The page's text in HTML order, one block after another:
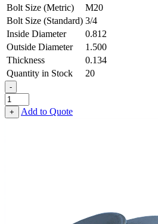
Bolt Size (Metric)
M20
Bolt Size (Standard) 3/4
Inside Diameter
0.812
Outside Diameter
1.500
Thickness
0.134
Quantity in Stock
20
-
Flat
Washer
-
+ Add to Quote